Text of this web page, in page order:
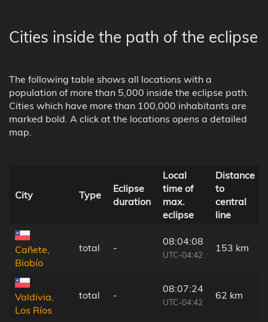
Cities inside the path of the eclipse
The following table shows all locations with a
population of more than 5,000 inside the eclipse path.
Cities which have more than 100,000 inhabitants are
marked bold. A click at the locations opens a detailed
map.
City Type
Eclipse
duration
Local
time of
max.
eclipse
Distance
to
central
line
Cañete,
Biobío
total -
08:04:08
UTC-04:42
153 km
Valdivia,
Los Ríos
total -
08:07:24
UTC-04:42
62 km